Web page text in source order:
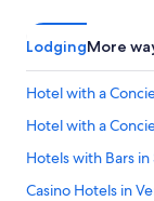
LodgingMore
Hotel with a
Hotel with a
Hotels with Bars in
Casino Hotels in